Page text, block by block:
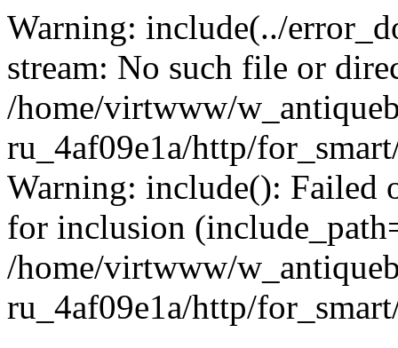
Warning: include(../
stream: No such file or
/home/virtwww/
ru_4af09e1a/http/
Warning: include(): Failed
for inclusion
/home/virtwww/
ru_4af09e1a/http/